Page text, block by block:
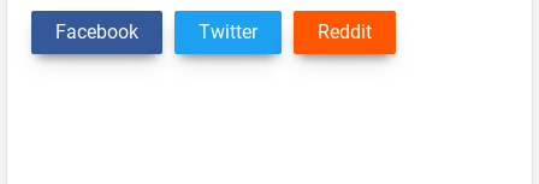
Facebook Twitter Reddit